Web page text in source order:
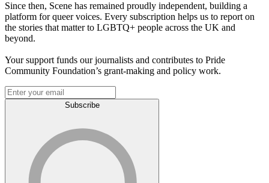
Since then, Scene has remained proudly independent, building a
platform for queer voices. Every subscription helps us to report on
the stories that matter to LGBTQ+ people across the UK and
beyond.
Your support funds our journalists and contributes to Pride
Community Foundation’s grant-making and policy work.
Subscribe